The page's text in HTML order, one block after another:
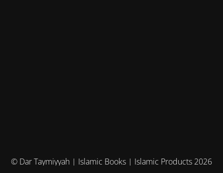
© Dar Taymiyyah | Islamic Books | Islamic Products 2026